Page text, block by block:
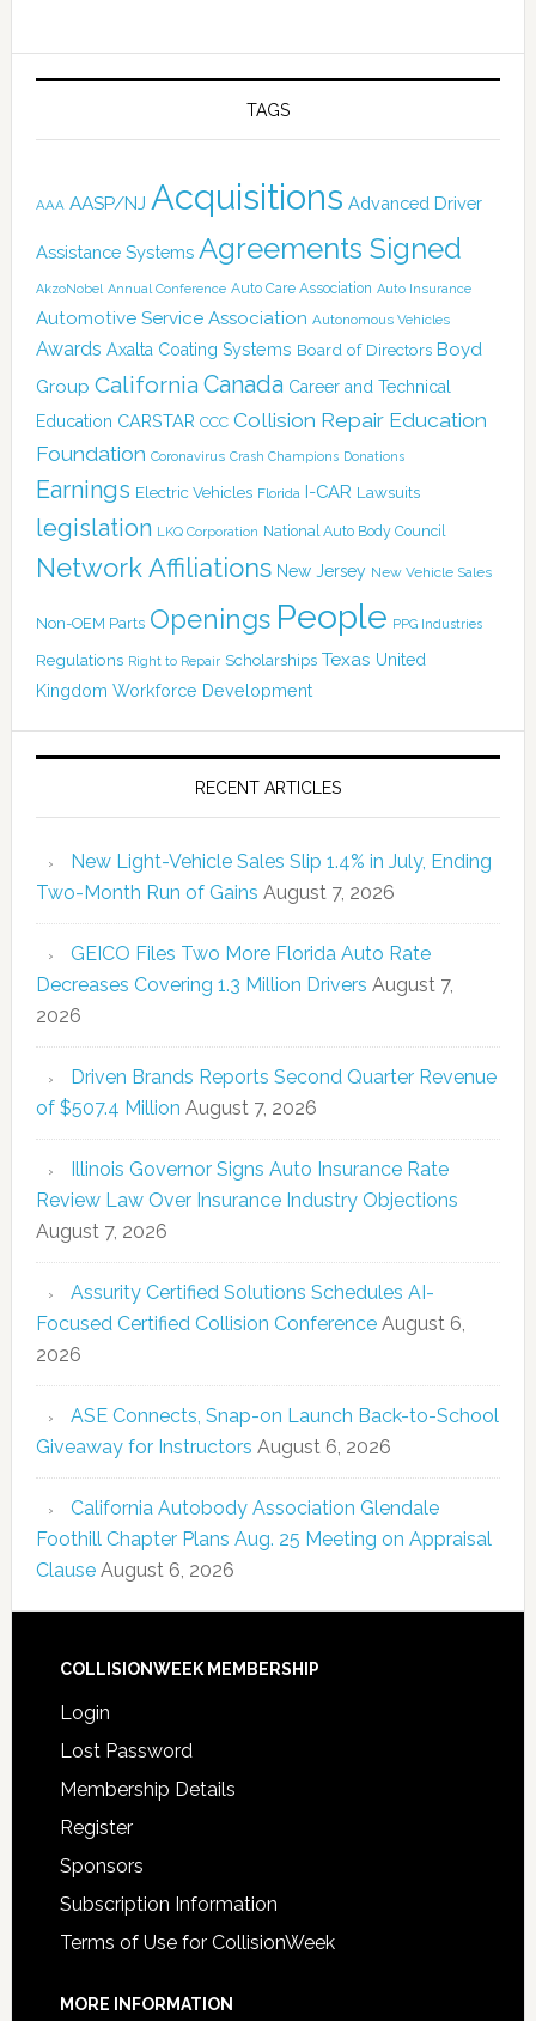
TAGS
AAA AASP/NJ Acquisitions Advanced Driver
Assistance Systems Agreements Signed
AkzoNobel Annual Conference Auto Care Association Auto Insurance
Automotive Service Association Autonomous Vehicles
Awards Axalta Coating Systems Board of Directors Boyd
Group California Canada Career and Technical
Education CARSTAR CCC Collision Repair Education
Foundation Coronavirus Crash Champions Donations
Earnings Electric Vehicles Florida I-CAR Lawsuits
legislation LKQ Corporation National Auto Body Council
Network Affiliations New Jersey New Vehicle Sales
Non-OEM Parts Openings People PPG Industries
Regulations Right to Repair Scholarships Texas United
Kingdom Workforce Development
RECENT ARTICLES
New Light-Vehicle Sales Slip 1.4% in July, Ending
Two-Month Run of Gains August 7, 2026
GEICO Files Two More Florida Auto Rate
Decreases Covering 1.3 Million Drivers August 7,
2026
Driven Brands Reports Second Quarter Revenue
of $507.4 Million August 7, 2026
Illinois Governor Signs Auto Insurance Rate
Review Law Over Insurance Industry Objections
August 7, 2026
Assurity Certified Solutions Schedules AI-
Focused Certified Collision Conference August 6,
2026
ASE Connects, Snap-on Launch Back-to-School
Giveaway for Instructors August 6, 2026
California Autobody Association Glendale
Foothill Chapter Plans Aug. 25 Meeting on Appraisal
Clause August 6, 2026
COLLISIONWEEK MEMBERSHIP
Login
Lost Password
Membership Details
Register
Sponsors
Subscription Information
Terms of Use for CollisionWeek
MORE INFORMATION